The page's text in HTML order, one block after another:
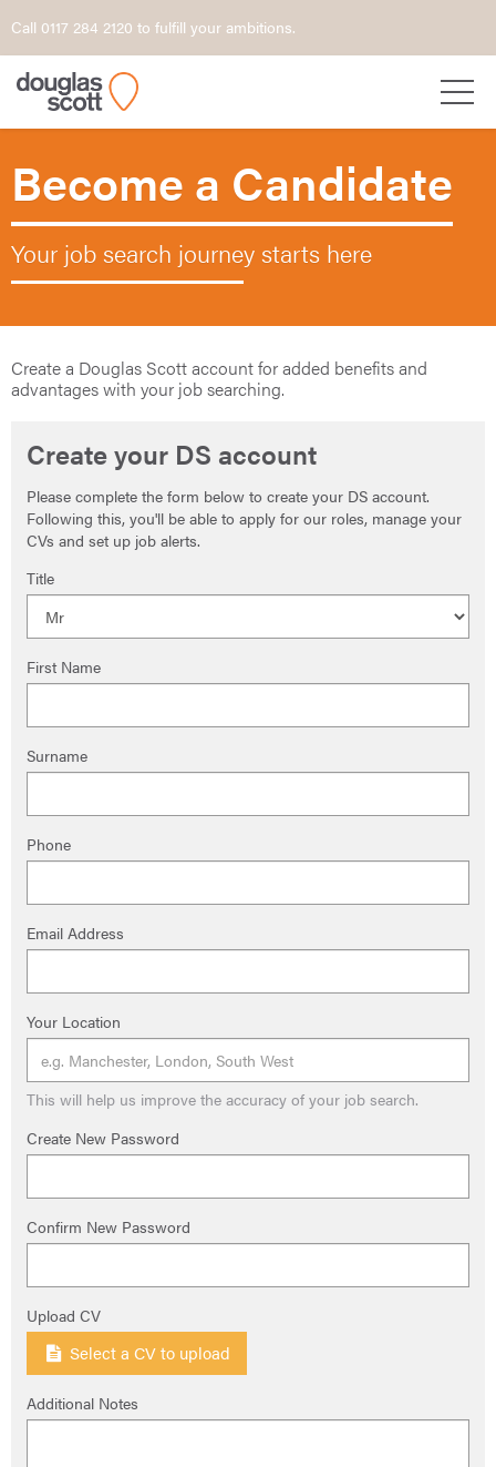
Call 0117 284 2120 to fulfill your ambitions.
Become a Candidate
Your job search journey starts here
Create a Douglas Scott account for added benefits and
advantages with your job searching.
Create your DS account
Please complete the form below to create your DS account.
Following this, you'll be able to apply for our roles, manage your
CVs and set up job alerts.
Title
First Name
Surname
Phone
Email Address
Your Location
This will help us improve the accuracy of your job search.
Create New Password
Confirm New Password
Upload CV
Select a CV to upload
Additional Notes